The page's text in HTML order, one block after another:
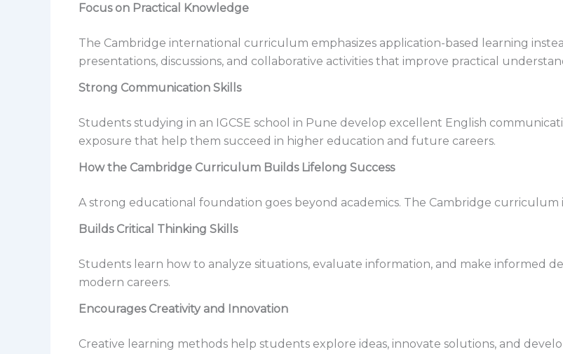
Focus on Practical Knowledge
The Cambridge international curriculum emphasizes application-based learning
presentations, discussions, and collaborative activities that improve practical
Strong Communication Skills
Students studying in an IGCSE school in Pune develop excellent English
exposure that help them succeed in higher education and future careers.
How the Cambridge Curriculum Builds Lifelong Success
A strong educational foundation goes beyond academics. The Cambridge
Builds Critical Thinking Skills
Students learn how to analyze situations, evaluate information, and make informed
modern careers.
Encourages Creativity and Innovation
Creative learning methods help students explore ideas, innovate solutions, and